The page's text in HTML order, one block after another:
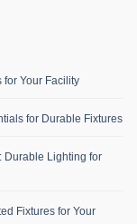
for Your Facility
for Durable Fixtures
Durable Lighting for
Fixtures for Your